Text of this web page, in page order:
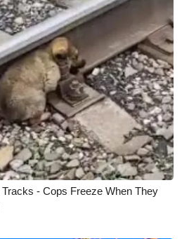
- Cops Freeze When They